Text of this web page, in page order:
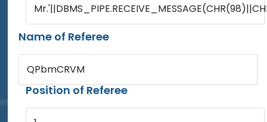
Name of Referee
QPbmCRVM
Position of Referee